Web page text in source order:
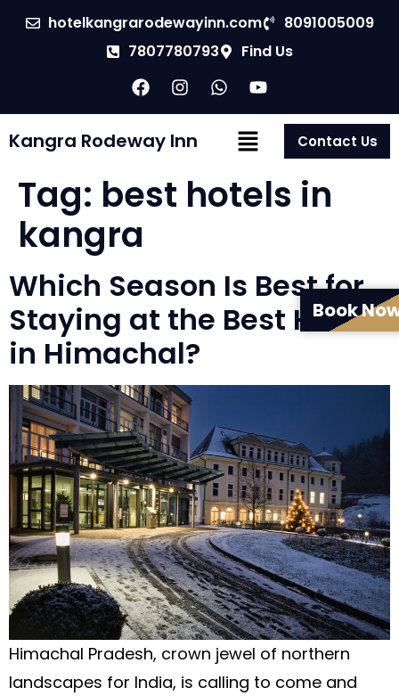
hotelkangrarodewayinn.com
8091005009
7807780793
Find Us
Kangra Rodeway Inn Contact Us
Tag: best hotels in
kangra
Which Season Is Best for
Staying at the Best Hotel
in Himachal?
Himachal Pradesh, crown jewel of northern
landscapes for India, is calling to come and
Book